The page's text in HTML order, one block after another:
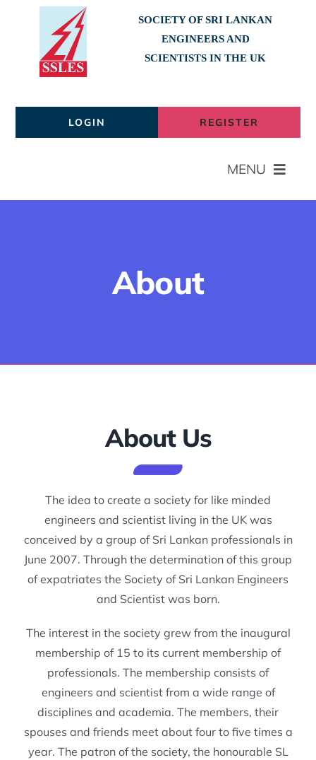
SOCIETY OF SRI LANKAN
ENGINEERS AND
SCIENTISTS IN THE UK
LOGIN REGISTER
MENU
Career Guidance & Training
Blog
Photos
Contact Us
About
About Us
The idea to create a society for like minded
engineers and scientist living in the UK was
conceived by a group of Sri Lankan professionals in
June 2007. Through the determination of this group
of expatriates the Society of Sri Lankan Engineers
and Scientist was born.
The interest in the society grew from the inaugural
membership of 15 to its current membership of
professionals. The membership consists of
engineers and scientist from a wide range of
disciplines and academia. The members, their
spouses and friends meet about four to five times a
year. The patron of the society, the honourable SL